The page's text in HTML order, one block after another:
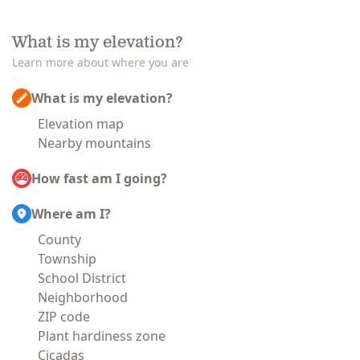
What is my elevation?
Learn more about where you are
What is my elevation?
Elevation map
Nearby mountains
How fast am I going?
Where am I?
County
Township
School District
Neighborhood
ZIP code
Plant hardiness zone
Cicadas